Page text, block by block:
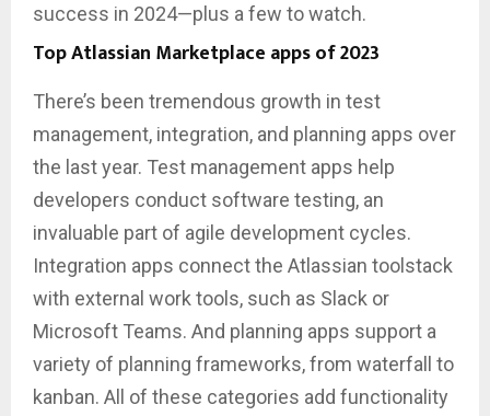
success in 2024—plus a few to watch.
Top Atlassian Marketplace apps of 2023
There’s been tremendous growth in test
management, integration, and planning apps over
the last year. Test management apps help
developers conduct software testing, an
invaluable part of agile development cycles.
Integration apps connect the Atlassian toolstack
with external work tools, such as Slack or
Microsoft Teams. And planning apps support a
variety of planning frameworks, from waterfall to
kanban. All of these categories add functionality